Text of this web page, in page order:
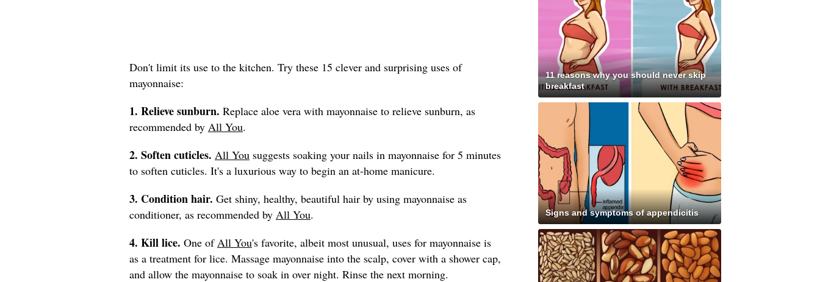
Don't limit its use to the kitchen. Try these 15 clever and surprising uses of
mayonnaise:
1. Relieve sunburn. Replace aloe vera with mayonnaise to relieve sunburn, as
recommended by All You.
2. Soften cuticles. All You suggests soaking your nails in mayonnaise for 5 minutes
to soften cuticles. It's a luxurious way to begin an at-home manicure.
3. Condition hair. Get shiny, healthy, beautiful hair by using mayonnaise as
conditioner, as recommended by All You.
4. Kill lice. One of All You's favorite, albeit most unusual, uses for mayonnaise is
as a treatment for lice. Massage mayonnaise into the scalp, cover with a shower cap,
and allow the mayonnaise to soak in over night. Rinse the next morning.
11 reasons why you should never skip
breakfast
Signs and symptoms of appendicitis